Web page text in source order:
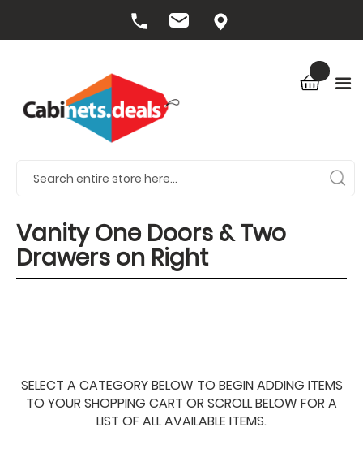
Vanity One Doors & Two
Drawers on Right
SELECT A CATEGORY BELOW TO BEGIN ADDING ITEMS
TO YOUR SHOPPING CART OR SCROLL BELOW FOR A
LIST OF ALL AVAILABLE ITEMS.